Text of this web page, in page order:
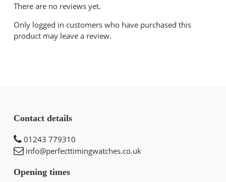
There are no reviews yet.
Only logged in customers who have purchased this
product may leave a review.
Contact details
01243 779310
info@perfecttimingwatches.co.uk
Opening times